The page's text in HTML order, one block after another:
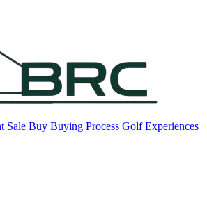
Sale Buy Buying Process Golf Experiences